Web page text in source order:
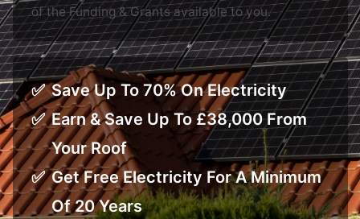
of the Funding & Grants available to you.
Save Up To 70% On Electricity
Earn & Save Up To £38,000 From
Your Roof
Get Free Electricity For A Minimum
Of 20 Years